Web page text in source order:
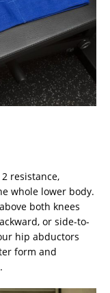
resistance,
whole lower body.
both knees
or side-to-
hip abductors
form and